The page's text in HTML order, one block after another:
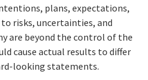
plans, expectations,
risks, uncertainties, and
are beyond the control of the
cause actual results to differ
looking statements.